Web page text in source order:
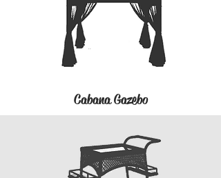
Cabana Gazebo